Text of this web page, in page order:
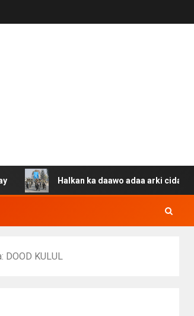
Halkan ka daawo adaa arki cida Suuriya u
DOOD KULUL